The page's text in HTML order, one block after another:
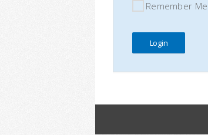
Remember Me